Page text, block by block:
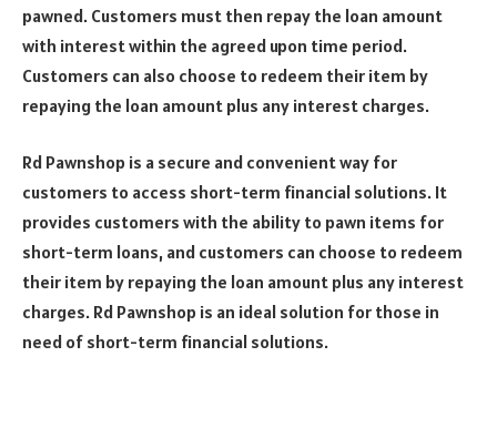
pawned. Customers must then repay the loan amount
with interest within the agreed upon time period.
Customers can also choose to redeem their item by
repaying the loan amount plus any interest charges.
Rd Pawnshop is a secure and convenient way for
customers to access short-term financial solutions. It
provides customers with the ability to pawn items for
short-term loans, and customers can choose to redeem
their item by repaying the loan amount plus any interest
charges. Rd Pawnshop is an ideal solution for those in
need of short-term financial solutions.